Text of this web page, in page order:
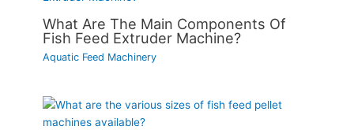
What Are The Main Components Of
Fish Feed Extruder Machine?
Aquatic Feed Machinery